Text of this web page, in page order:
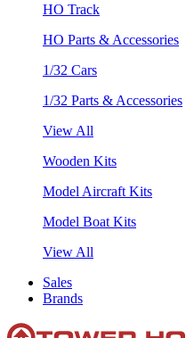
HO Track
HO Parts & Accessories
1/32 Cars
1/32 Parts & Accessories
View All
Wooden Kits
Model Aircraft Kits
Model Boat Kits
View All
Sales
Brands